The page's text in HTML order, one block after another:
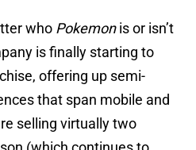
who Pokemonis or isn’t
is finally starting to
offering up semi-
that span mobile and
selling virtually two